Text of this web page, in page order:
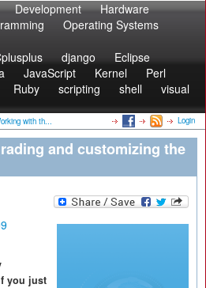
Development
Hardware
Operating Systems
django
Eclipse
JavaScript Kernel
Perl
Ruby scripting shell
visual
with th... Login
and customizing the
you just